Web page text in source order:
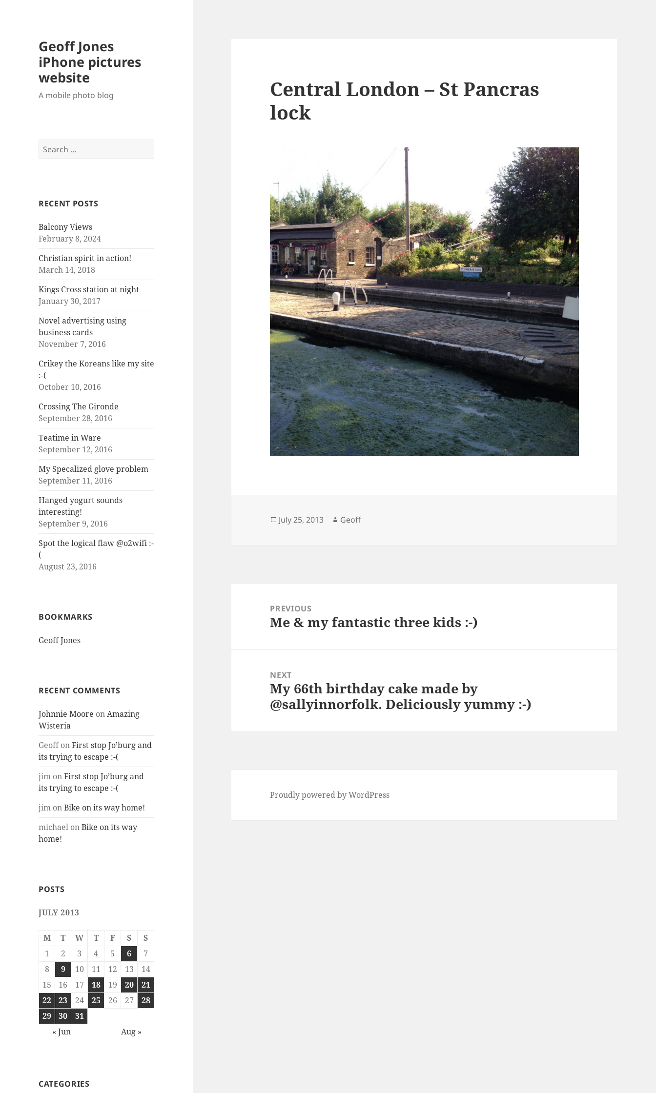
Geoff Jones
iPhone pictures
website
A mobile photo blog
Search
for:
RECENT POSTS
Balcony Views
February 8, 2024
Christian spirit in action!
March 14, 2018
Kings Cross station at night
January 30, 2017
Novel advertising using
business cards
November 7, 2016
Crikey the Koreans like my site
:-(
October 10, 2016
Crossing The Gironde
September 28, 2016
Teatime in Ware
September 12, 2016
My Specalized glove problem
September 11, 2016
Hanged yogurt sounds
interesting!
September 9, 2016
Spot the logical flaw @o2wifi :-
(
August 23, 2016
BOOKMARKS
Geoff Jones
RECENT COMMENTS
Johnnie Moore onAmazing
Wisteria
GeoffonFirst stop Jo’burg and
its trying to escape :-(
jim onFirst stop Jo’burg and
its trying to escape :-(
jim onBike on its way home!
michael onBike on its way
home!
POSTS
JULY 2013
M T W T F S
S
1
2 3 4 5 6
7
8
9 10 11 12 13
14
15
16 17 18 19 20
21
22
23 24 25 26 27
28
29
30
31
« Jun
Aug »
CATEGORIES
Central London – St Pancras
lock
Posted
July 25, 2013 Author
Geoff
navigationPREVIOUS
Previous
Me & my fantastic three kids :-)
NEXT
Next
post:
My 66th birthday cake made by
@sallyinnorfolk. Deliciously yummy :-)
Proudly powered by WordPress